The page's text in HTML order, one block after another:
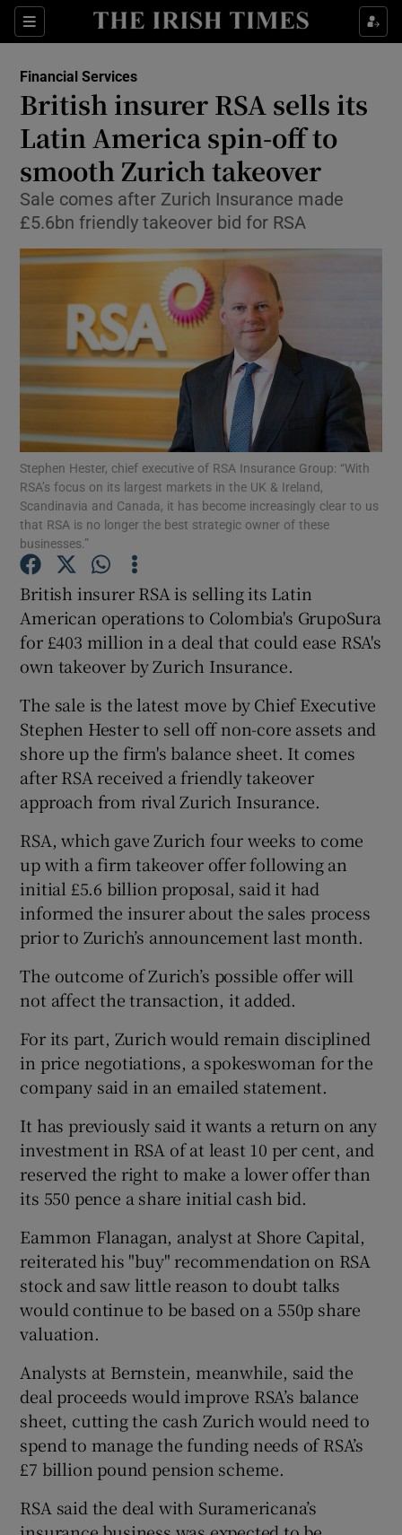
Sections
Show Food sub sections
Show Life & Style sub sections
Show Culture sub sections
Show Environment sub sections
Show Science sub sections
Show Motors sub sections
Show Podcasts sub sections
Show Gaeilge sub sections
Show History sub sections
Show Sponsored sub sections
Financial Services
British insurer RSA sells its
Latin America spin-off to
smooth Zurich takeover
Sale comes after Zurich Insurance made
£5.6bn friendly takeover bid for RSA
Stephen Hester, chief executive of RSA Insurance Group: “With
RSA’s focus on its largest markets in the UK & Ireland,
Scandinavia and Canada, it has become increasingly clear to us
that RSA is no longer the best strategic owner of these
businesses.”
British insurer RSA is selling its Latin
American operations to Colombia's GrupoSura
for £403 million in a deal that could ease RSA's
own takeover by Zurich Insurance.
The sale is the latest move by Chief Executive
Stephen Hester to sell off non-core assets and
shore up the firm's balance sheet. It comes
after RSA received a friendly takeover
approach from rival Zurich Insurance.
RSA, which gave Zurich four weeks to come
up with a firm takeover offer following an
initial £5.6 billion proposal, said it had
informed the insurer about the sales process
prior to Zurich’s announcement last month.
The outcome of Zurich’s possible offer will
not affect the transaction, it added.
For its part, Zurich would remain disciplined
in price negotiations, a spokeswoman for the
company said in an emailed statement.
It has previously said it wants a return on any
investment in RSA of at least 10 per cent, and
reserved the right to make a lower offer than
its 550 pence a share initial cash bid.
Eammon Flanagan, analyst at Shore Capital,
reiterated his "buy" recommendation on RSA
stock and saw little reason to doubt talks
would continue to be based on a 550p share
valuation.
Analysts at Bernstein, meanwhile, said the
deal proceeds would improve RSA’s balance
sheet, cutting the cash Zurich would need to
spend to manage the funding needs of RSA’s
£7 billion pound pension scheme.
RSA said the deal with Suramericana’s